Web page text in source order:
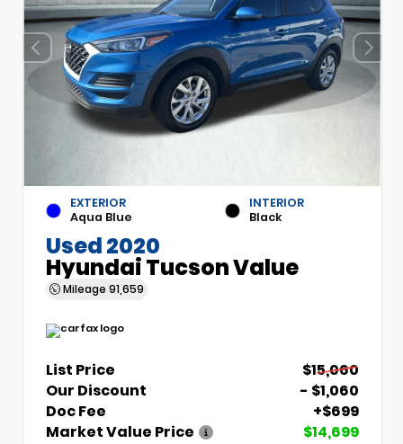
EXTERIOR
Aqua Blue
INTERIOR
Black
Used 2020
Hyundai Tucson Value
Mileage 91,659
List Price
$15,060
Our Discount
- $1,060
Doc Fee
+$699
Market Value Price
$14,699